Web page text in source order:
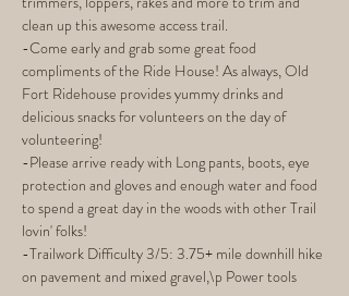
clean up this awesome access trail.
-Come early and grab some great food
compliments of the Ride House! As always, Old
Fort Ridehouse provides yummy drinks and
delicious snacks for volunteers on the day of
volunteering!
-Please arrive ready with Long pants, boots, eye
protection and gloves and enough water and food
to spend a great day in the woods with other Trail
lovin' folks!
-Trailwork Difficulty 3/5: 3.75+ mile downhill hike
on pavement and mixed gravel,\p Power tools